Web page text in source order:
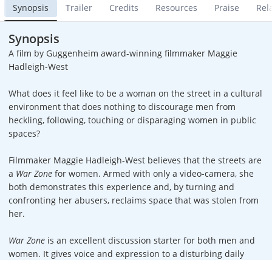
Synopsis Trailer Credits Resources Praise
Synopsis
A film by Guggenheim award-winning filmmaker Maggie
Hadleigh-West
What does it feel like to be a woman on the street in a cultural
environment that does nothing to discourage men from
heckling, following, touching or disparaging women in public
spaces?
Filmmaker Maggie Hadleigh-West believes that the streets are
a War Zone for women. Armed with only a video-camera, she
both demonstrates this experience and, by turning and
confronting her abusers, reclaims space that was stolen from
her.
War Zone is an excellent discussion starter for both men and
women. It gives voice and expression to a disturbing daily